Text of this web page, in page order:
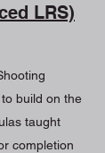
LRS)
build on the
taught
completion